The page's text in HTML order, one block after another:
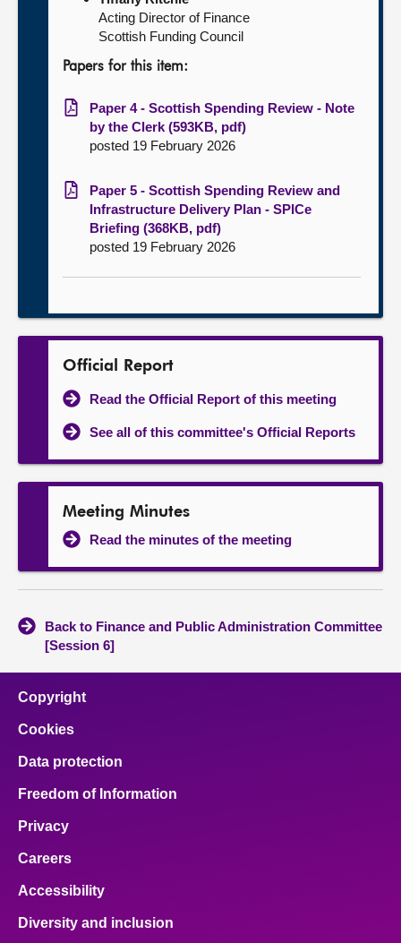
Acting Director of Finance
Scottish Funding Council
Papers for this item:
Paper 4 - Scottish Spending Review - Note
by the Clerk (593KB, pdf)
posted 19 February 2026
Paper 5 - Scottish Spending Review and
Infrastructure Delivery Plan - SPICe
Briefing (368KB, pdf)
posted 19 February 2026
Official Report
Read the Official Report of this meeting
See all of this committee's Official Reports
Meeting Minutes
Read the minutes of the meeting
Back to Finance and Public Administration Committee
[Session 6]
Copyright
Cookies
Data protection
Freedom of Information
Privacy
Careers
Accessibility
Diversity and inclusion